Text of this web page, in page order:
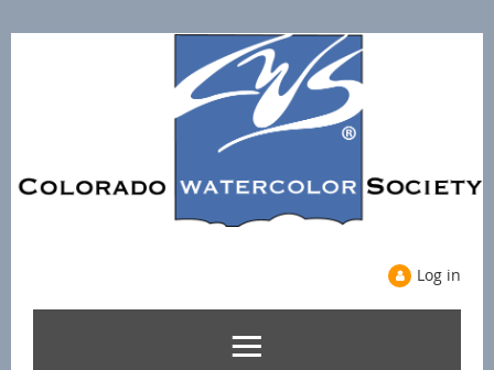
Log in